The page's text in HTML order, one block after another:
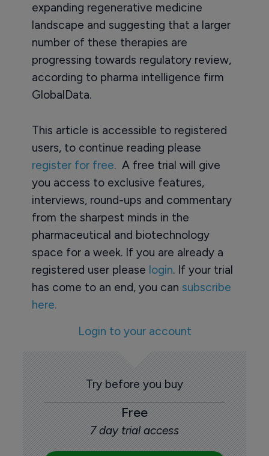
expanding regenerative medicine
landscape and suggesting that a larger
number of these therapies are
progressing towards regulatory review,
according to pharma intelligence firm
GlobalData.
This article is accessible to registered
users, to continue reading please
register for free. A free trial will give
you access to exclusive features,
interviews, round-ups and commentary
from the sharpest minds in the
pharmaceutical and biotechnology
space for a week. If you are already a
registered user please login. If your trial
has come to an end, you can subscribe
here.
Login to your account
Try before you buy
Free
7 day trial access